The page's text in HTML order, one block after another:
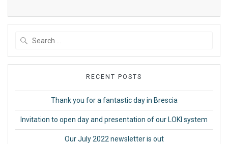
RECENT POSTS
Thank you for a fantastic day in Brescia
Invitation to open day and presentation of our LOKI system
Our July 2022 newsletter is out